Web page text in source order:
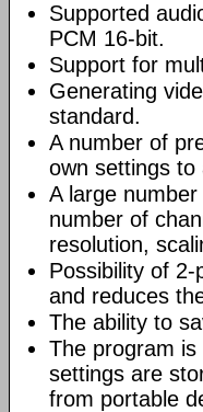
Supported
PCM 16-bit.
Support for
Generating
standard.
A number of
own settings to
A large
number of
resolution,
Possibility of
and reduces
The ability to
The program
settings are
from portable